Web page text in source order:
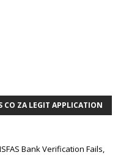
CO ZA LEGIT APPLICATION
Bank Verification Fails,